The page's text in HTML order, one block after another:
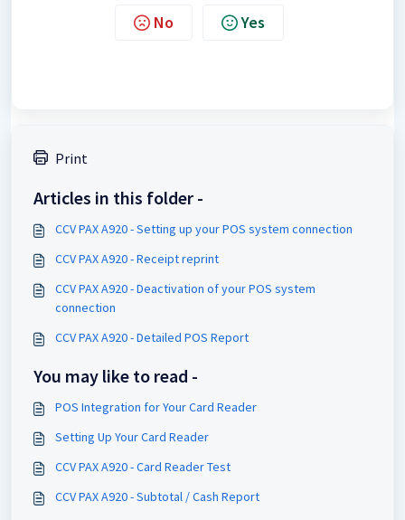
No Yes
Print
Articles in this folder -
CCV PAX A920 - Setting up your POS system connection
CCV PAX A920 - Receipt reprint
CCV PAX A920 - Deactivation of your POS system
connection
CCV PAX A920 - Detailed POS Report
You may like to read -
POS Integration for Your Card Reader
Setting Up Your Card Reader
CCV PAX A920 - Card Reader Test
CCV PAX A920 - Subtotal / Cash Report